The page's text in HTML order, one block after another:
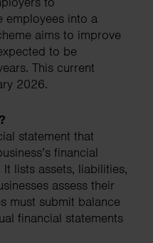
employees into a
aims to improve
to be
This current
2026.
statement that
financial
lists assets, liabilities,
assess their
must submit balance
financial statements